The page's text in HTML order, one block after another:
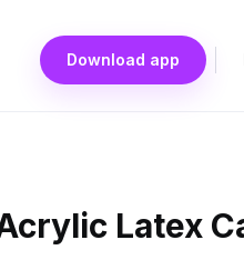
Download app
Latex